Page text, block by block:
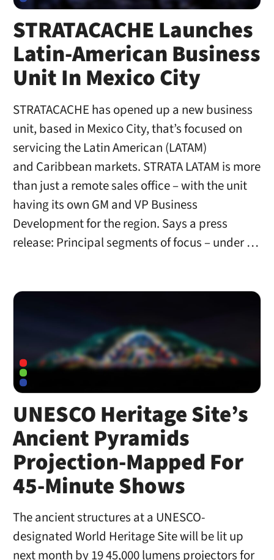
STRATACACHE Launches
Latin-American Business
Unit In Mexico City
STRATACACHE has opened up a new business
unit, based in Mexico City, that’s focused on
servicing the Latin American (LATAM)
and Caribbean markets. STRATA LATAM is more
than just a remote sales office – with the unit
having its own GM and VP Business
Development for the region. Says a press
release: Principal segments of focus – under …
UNESCO Heritage Site’s
Ancient Pyramids
Projection-Mapped For
45-Minute Shows
The ancient structures at a UNESCO-
designated World Heritage Site will be lit up
next month by 19 45,000 lumens projectors for